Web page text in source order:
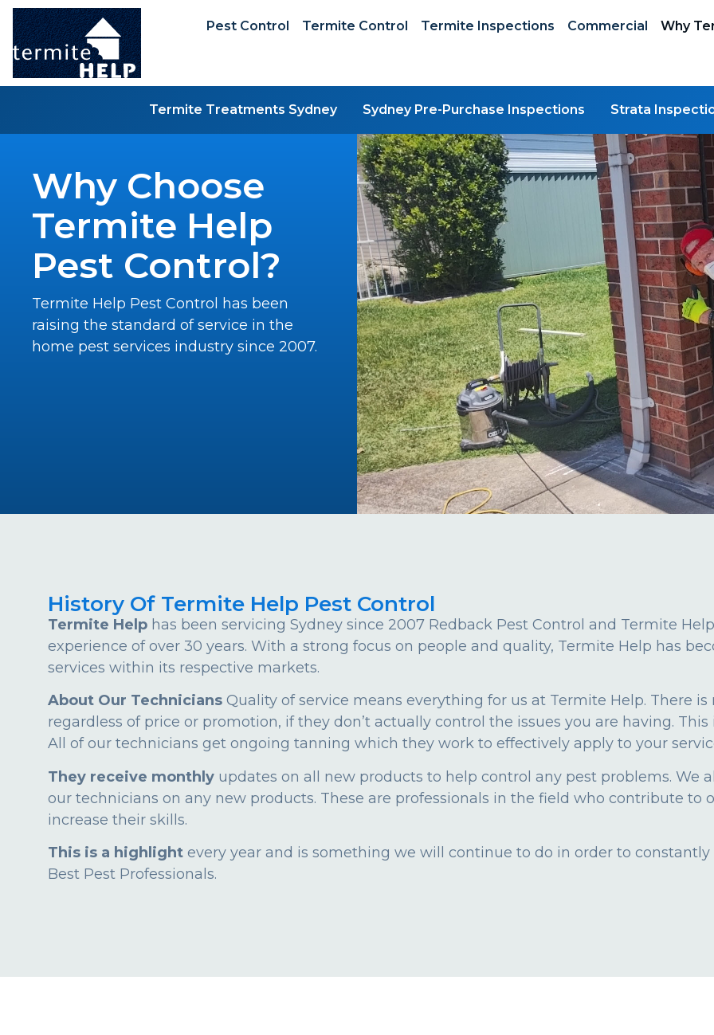
Pest Control Termite Control Termite Inspections Commercial Why
Termite Treatments Sydney Sydney Pre-Purchase Inspections Strata
Why Choose
Termite Help
Pest Control?
Termite Help Pest Control has been
raising the standard of service in the
home pest services industry since 2007.
History Of Termite Help Pest Control
Termite Help has been servicing Sydney since 2007 Redback Pest Control and Termite
experience of over 30 years. With a strong focus on people and quality, Termite Help has
services within its respective markets.
About Our Technicians Quality of service means everything for us at Termite Help. There
regardless of price or promotion, if they don’t actually control the issues you are having.
All of our technicians get ongoing tanning which they work to effectively apply to your
They receive monthly updates on all new products to help control any pest problems. We
our technicians on any new products. These are professionals in the field who contribute to
increase their skills.
This is a highlight every year and is something we will continue to do in order to
Best Pest Professionals.